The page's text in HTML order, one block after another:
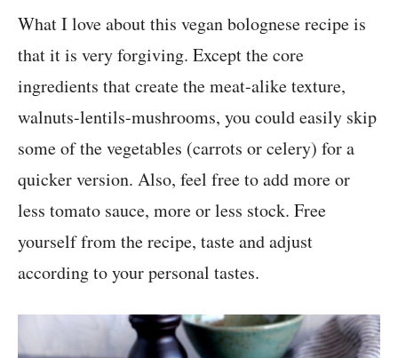
What I love about this vegan bolognese recipe is
that it is very forgiving. Except the core
ingredients that create the meat-alike texture,
walnuts-lentils-mushrooms, you could easily skip
some of the vegetables (carrots or celery) for a
quicker version. Also, feel free to add more or
less tomato sauce, more or less stock. Free
yourself from the recipe, taste and adjust
according to your personal tastes.